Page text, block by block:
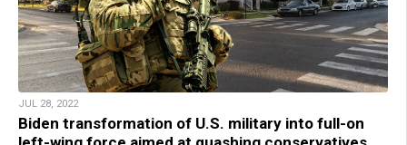
JUL 28, 2022
Biden transformation of U.S. military into full-on